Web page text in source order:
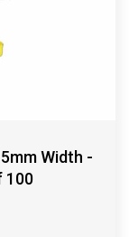
Width -
100